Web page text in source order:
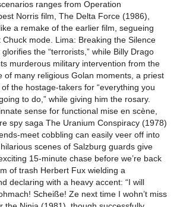
ranges from Operation
Norris film, The Delta Force (1986),
a remake of the earlier film, segueing
mode. Lima: Breaking the Silence
the “terrorists,” while Billy Drago
murderous military intervention from the
of many religious Golan moments, a priest
the hostage-takers for “everything you
to do,” while giving him the rosary.
sense for functional mise en scène,
spy saga The Uranium Conspiracy (1978)
meet cobbling can easily veer off into
scenes of Salzburg guards give
15-minute chase before we’re back
of trash Herbert Fux wielding a
declaring with a heavy accent: “I will
Scheiße! Ze next time I wohn’t miss